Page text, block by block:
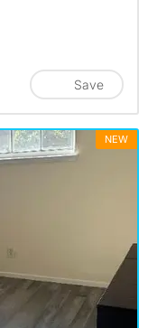
Save
NEW